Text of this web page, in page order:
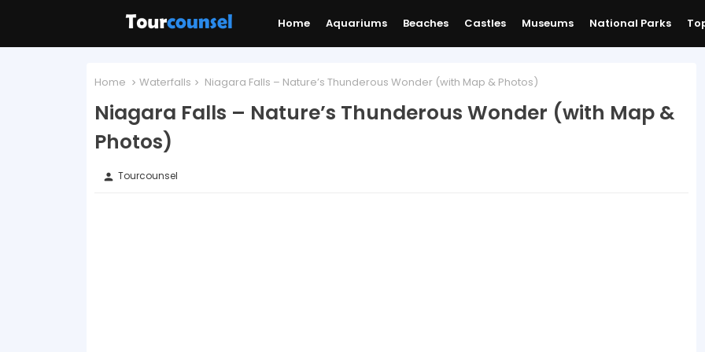
Home Aquariums Beaches Castles Museums National Parks
Home Waterfalls Niagara Falls – Nature’s Thunderous Wonder (with Map & Photos)
Niagara Falls – Nature’s Thunderous Wonder (with Map &
Photos)
person Tourcounsel